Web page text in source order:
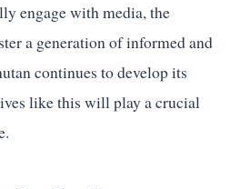
engage with media, the
a generation of informed and
continues to develop its
like this will play a crucial